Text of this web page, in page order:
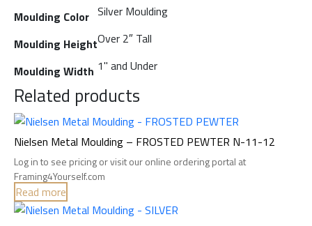
Moulding Color Silver Moulding
Moulding HeightOver 2″ Tall
Moulding Width 1" and Under
Related products
Nielsen Metal Moulding – FROSTED PEWTER N-11-12
Log in to see pricing or visit our online ordering portal at
Framing4Yourself.com
Read more